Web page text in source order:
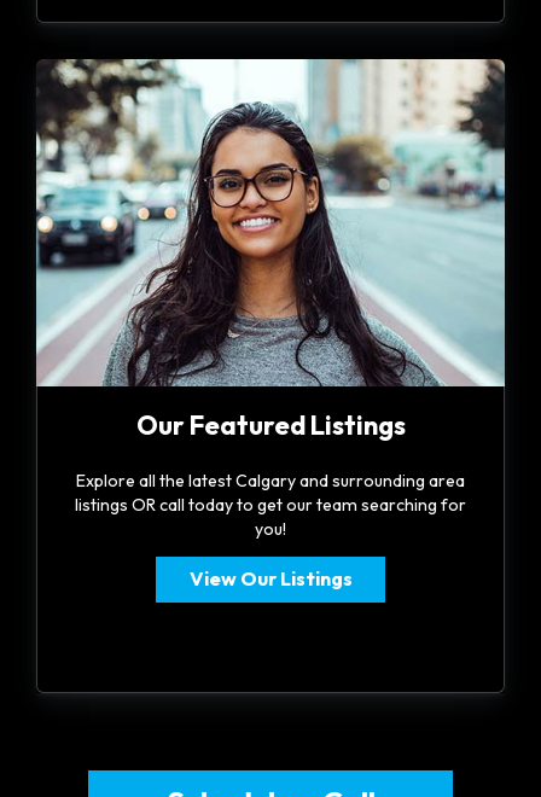
Our Featured Listings
Explore all the latest Calgary and surrounding area
listings OR call today to get our team searching for
you!
View Our Listings